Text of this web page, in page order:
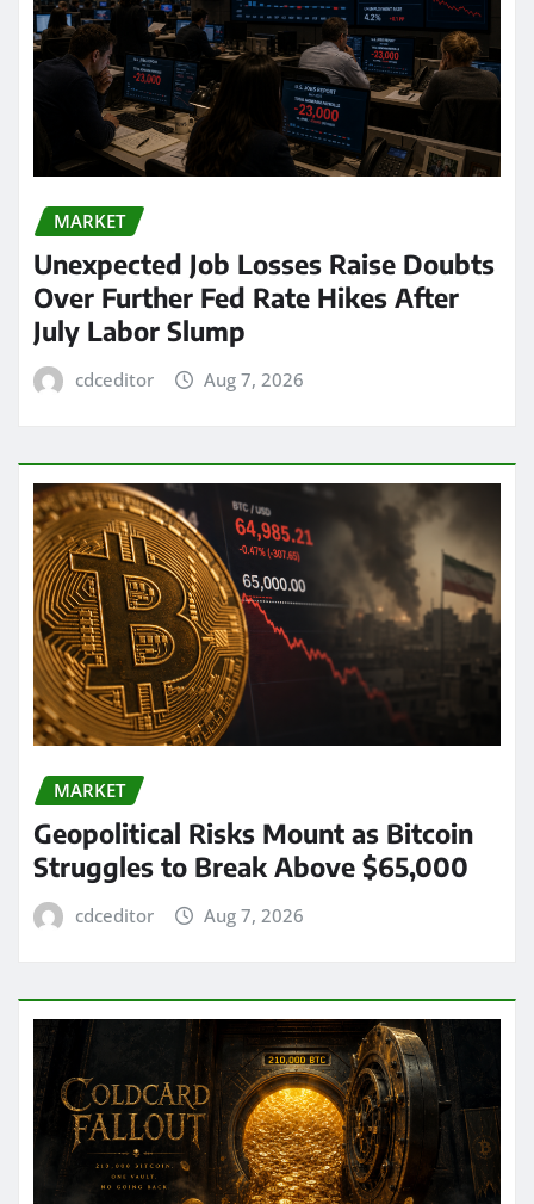
MARKET
Unexpected Job Losses Raise Doubts
Over Further Fed Rate Hikes After
July Labor Slump
cdceditor Aug 7, 2026
MARKET
Geopolitical Risks Mount as Bitcoin
Struggles to Break Above $65,000
cdceditor Aug 7, 2026